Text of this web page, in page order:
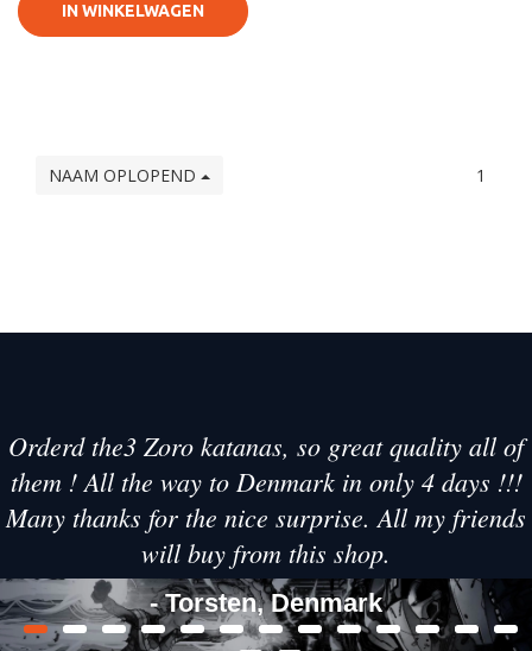
IN WINKELWAGEN
NAAM OPLOPEND 1
Orderd the3 Zoro katanas, so great quality all of
them ! All the way to Denmark in only 4 days !!!
Many thanks for the nice surprise. All my friends
will buy from this shop.
- Torsten, Denmark